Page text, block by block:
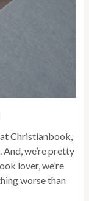
Christianbook,
we’re pretty
lover, we’re
worse than